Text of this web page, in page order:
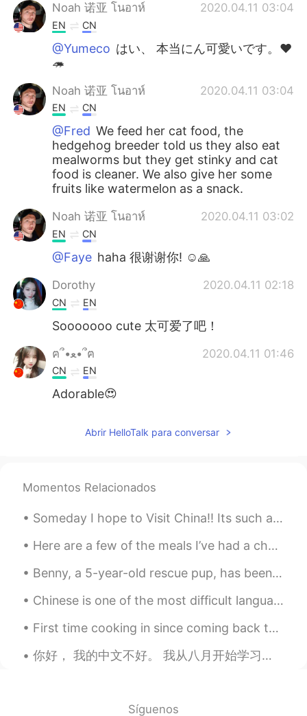
Noah 诺亚 โนอาห์ 2020.04.11 03:04
EN CN
@Yumeco はい、 本当にん可愛いです。❤
🦔
Noah 诺亚 โนอาห์ 2020.04.11 03:04
EN CN
@Fred We feed her cat food, the
hedgehog breeder told us they also eat
mealworms but they get stinky and cat
food is cleaner. We also give her some
fruits like watermelon as a snack.
Noah 诺亚 โนอาห์ 2020.04.11 03:02
EN CN
@Faye haha 很谢谢你! ☺🙏
Dorothy 2020.04.11 02:18
CN EN
Sooooooo cute 太可爱了吧！
ฅ՞•ﻌ•՞ฅ 2020.04.11 01:46
CN EN
Adorable😍
EN
Winwin
玩儿。
今天我和我的刺猬 Stella 去外面在花
中玩儿。
CN EN
So cute! What do you use to feed her?
Abrir HelloTalk para conversar
Momentos Relacionados
Someday I hope to Visit China!! Its such a beautiful country, full of history, culture, food an...
Here are a few of the meals I’ve had a chance to eat since I’ve been here in Seattle for vacation...
Benny, a 5-year-old rescue pup, has been learning to skate ever since he was rescued as a pup fro...
Chinese is one of the most difficult languages for a native English speaker to learn. I understan...
First time cooking in since coming back to China. I forgot how delicious chickpeas were 😍 Also,...
你好， 我的中文不好。 我从八月开始学习中文。我的英语很好! 让我们一起学习 Hi, my Chinese is bad I only started learning in august. ...
Síguenos